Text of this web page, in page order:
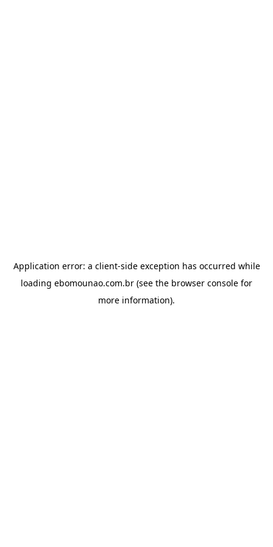
Application error: a client-side exception has occurred while
loading ebomounao.com.br (see the browser console for
more information).